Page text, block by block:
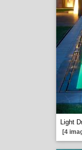
Light
[4